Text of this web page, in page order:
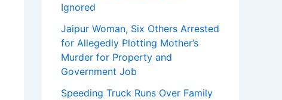
Ignored
Jaipur Woman, Six Others Arrested
for Allegedly Plotting Mother’s
Murder for Property and
Government Job
Speeding Truck Runs Over Family